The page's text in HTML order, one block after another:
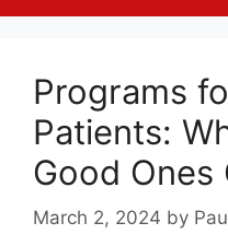
Programs
Patients:
Good Ones
March 2, 2024 by